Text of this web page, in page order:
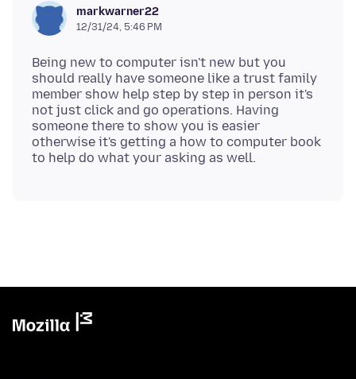
markwarner22
12/31/24, 5:46 PM
Being new to computer isn't new but you
should really have someone like a trust family
member show help step by step in person it's
not just click and go operations. Having
someone there to show you is easier
otherwise it's getting a how to computer book